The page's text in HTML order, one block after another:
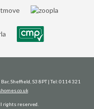
Sheffield, S3 8PT | Tel: 0114 321
rights reserved.